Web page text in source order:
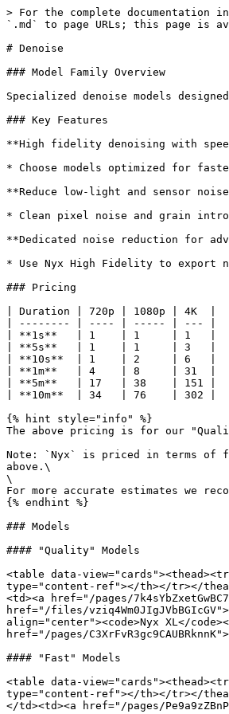
> For the complete documentation
`.md` to page URLs; this page is
# Denoise
### Model Family Overview
Specialized denoise models
### Key Features
**High fidelity denoising with
* Choose models optimized for
**Reduce low-light and sensor
* Clean pixel noise and grain
**Dedicated noise reduction for
* Use Nyx High Fidelity to export
### Pricing
| Duration | 720p | 1080p | 4K  |
| -------- | ---- | ----- | --- |
| **1s**   | 1    | 1     | 1   |
| **5s**   | 1    | 1     | 3   |
| **10s**  | 1    | 2     | 6   |
| **1m**   | 4    | 8     | 31  |
| **5m**   | 17   | 38    | 151 |
| **10m**  | 34   | 76    | 302 |
{% hint style="info" %}
The above pricing is for our
Note: `Nyx` is priced in terms of
above.\
\
For more accurate estimates we
{% endhint %}
### Models
#### "Quality" Models
<table data-
type="content-ref"></th></tr></
<td><a href="/pages/
href="/files/
align="center"><code>Nyx XL</
href="/pages/
#### "Fast" Models
<table data-
type="content-ref"></th></tr></
</td><td><a href="/pages/